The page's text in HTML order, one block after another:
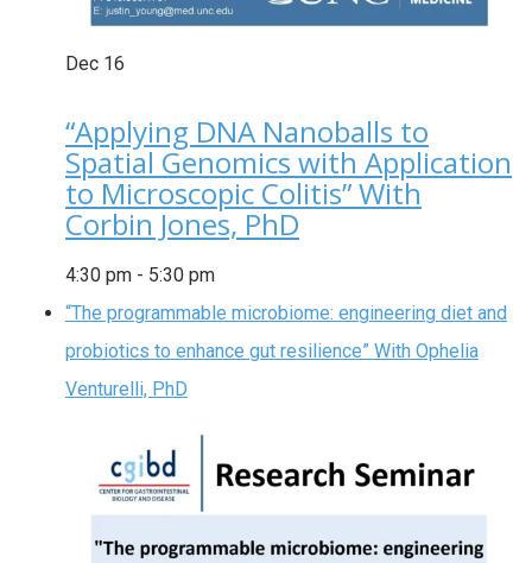
Dec 16
“Applying DNA Nanoballs to
Spatial Genomics with Application
to Microscopic Colitis” With
Corbin Jones, PhD
4:30 pm - 5:30 pm
“The programmable microbiome: engineering diet and
probiotics to enhance gut resilience” With Ophelia
Venturelli, PhD